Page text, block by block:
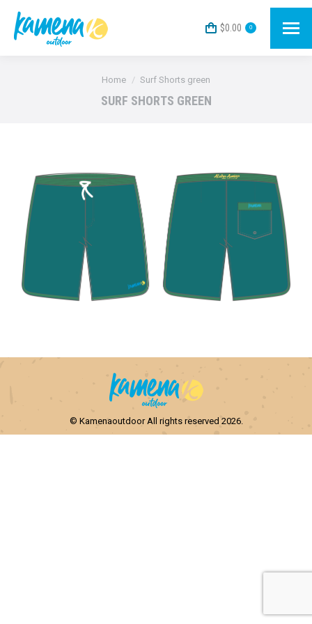
$0.00 0
You are here:
Home Surf Shorts green
SURF SHORTS GREEN
© Kamenaoutdoor All rights reserved 2026.